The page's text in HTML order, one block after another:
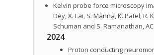
Kelvin probe force microscopy
Dey, X. Lai, S. Manna, K. Patel, R.
Schuman and S. Ramanathan,
2024
Proton conducting